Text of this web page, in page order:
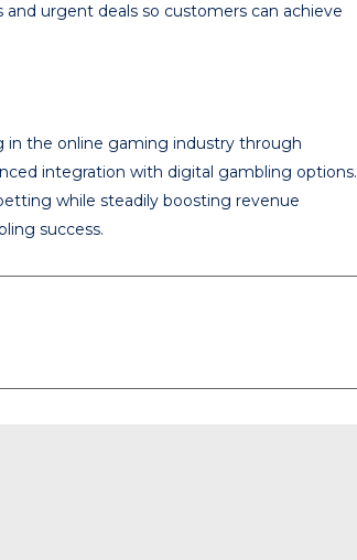
urgent deals so customers can achieve
in the online gaming industry through
integration with digital gambling options.
while steadily boosting revenue
success.